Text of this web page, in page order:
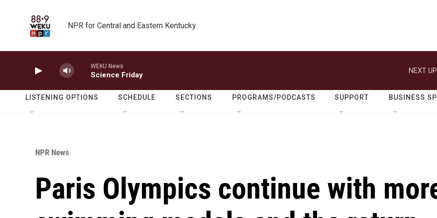
NPR for Central and Eastern Kentucky
WEKU News
Science Friday
NEXT
LISTENING OPTIONS SCHEDULE SECTIONS PROGRAMS/PODCASTS SUPPORT BUSINESS
NPR News
Paris Olympics continue with